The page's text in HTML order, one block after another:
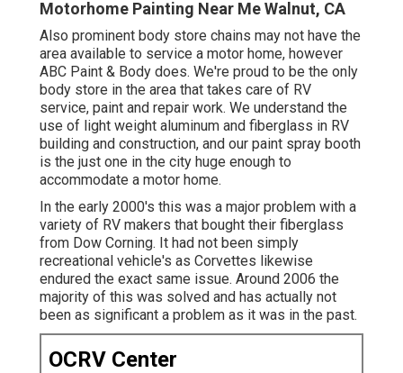
Motorhome Painting Near Me Walnut, CA
Also prominent body store chains may not have the
area available to service a motor home, however
ABC Paint & Body does. We're proud to be the only
body store in the area that takes care of RV
service, paint and repair work. We understand the
use of light weight aluminum and fiberglass in RV
building and construction, and our paint spray booth
is the just one in the city huge enough to
accommodate a motor home.
In the early 2000's this was a major problem with a
variety of RV makers that bought their fiberglass
from Dow Corning. It had not been simply
recreational vehicle's as Corvettes likewise
endured the exact same issue. Around 2006 the
majority of this was solved and has actually not
been as significant a problem as it was in the past.
OCRV Center